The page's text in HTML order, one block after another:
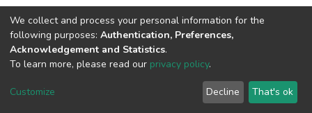
DSpace software copyright © 2002-2026 LYRASIS
End User Agreement
We collect and process your personal information for the
following purposes: Authentication, Preferences,
Acknowledgement and Statistics.
To learn more, please read our privacy policy.
Customize Decline That's ok